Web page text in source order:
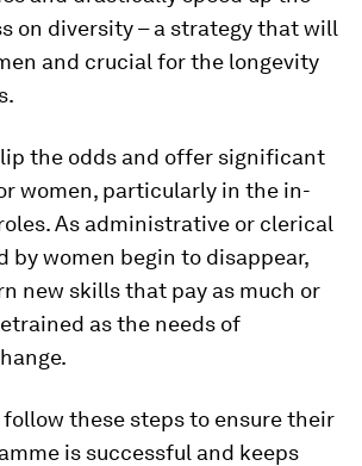
on diversity – a strategy that will
and crucial for the longevity
the odds and offer significant
women, particularly in the in-
As administrative or clerical
by women begin to disappear,
new skills that pay as much or
as the needs of
follow these steps to ensure their
is successful and keeps